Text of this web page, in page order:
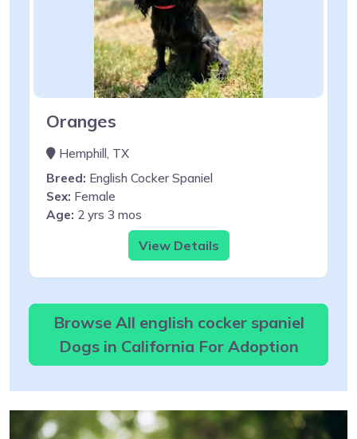
Oranges
Hemphill, TX
Breed: English Cocker Spaniel
Sex: Female
Age: 2 yrs 3 mos
View Details
Browse All english cocker spaniel
Dogs in California For Adoption